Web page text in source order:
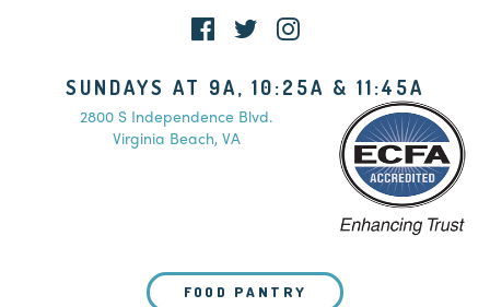
SUNDAYS AT 9A, 10:25A & 11:45A
2800 S Independence Blvd.
Virginia Beach, VA
FOOD PANTRY